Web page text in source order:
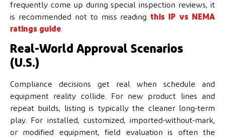
frequently come up during special inspection reviews, it
is recommended not to miss reading this IP vs NEMA
ratings guide
Real-World Approval Scenarios
(U.S.)
Compliance decisions get real when schedule and
equipment reality collide. For new product lines and
repeat builds, listing is typically the cleaner long-term
play. For installed, customized, imported-without-mark,
or modified equipment, field evaluation is often the